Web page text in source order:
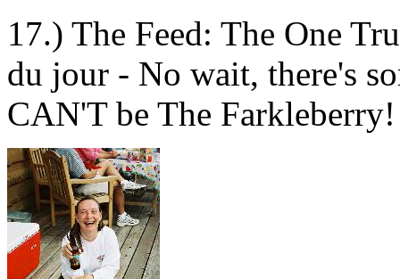
17.) The Feed: The One
du jour - No wait, there's
CAN'T be The Farkleberry!